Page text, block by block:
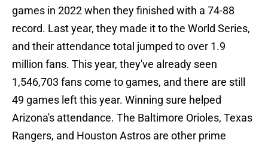
games in 2022 when they finished with a 74-88
record. Last year, they made it to the World Series,
and their attendance total jumped to over 1.9
million fans. This year, they've already seen
1,546,703 fans come to games, and there are still
49 games left this year. Winning sure helped
Arizona's attendance. The Baltimore Orioles, Texas
Rangers, and Houston Astros are other prime